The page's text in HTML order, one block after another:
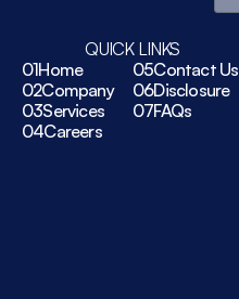
QUICK LINKS
01Home 05Contact Us
02Company 06Disclosure
03Services 07FAQs
04Careers